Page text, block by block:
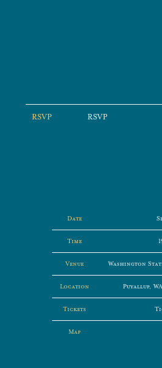
RSVP RSVP
Date
Time
Venue Washington
Location Puyallup,
Tickets
Map